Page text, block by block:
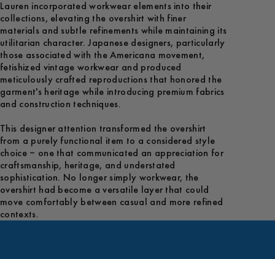
Lauren incorporated workwear elements into their
collections, elevating the overshirt with finer
materials and subtle refinements while maintaining its
utilitarian character. Japanese designers, particularly
those associated with the Americana movement,
fetishized vintage workwear and produced
meticulously crafted reproductions that honored the
garment's heritage while introducing premium fabrics
and construction techniques.
This designer attention transformed the overshirt
from a purely functional item to a considered style
choice – one that communicated an appreciation for
craftsmanship, heritage, and understated
sophistication. No longer simply workwear, the
overshirt had become a versatile layer that could
move comfortably between casual and more refined
contexts.